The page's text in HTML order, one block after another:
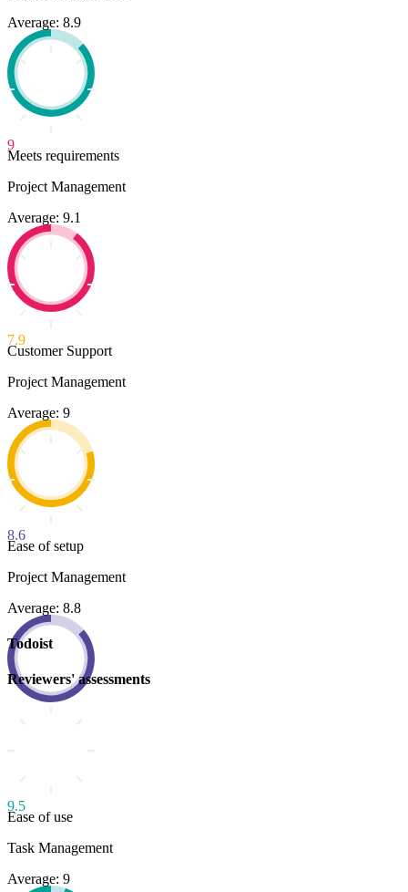
Average: 8.9
9
Meets requirements
Project Management
Average: 9.1
7.9
Customer Support
Project Management
Average: 9
8.6
Ease of setup
Project Management
Average: 8.8
Todoist
Reviewers' assessments
9.5
Ease of use
Task Management
Average: 9